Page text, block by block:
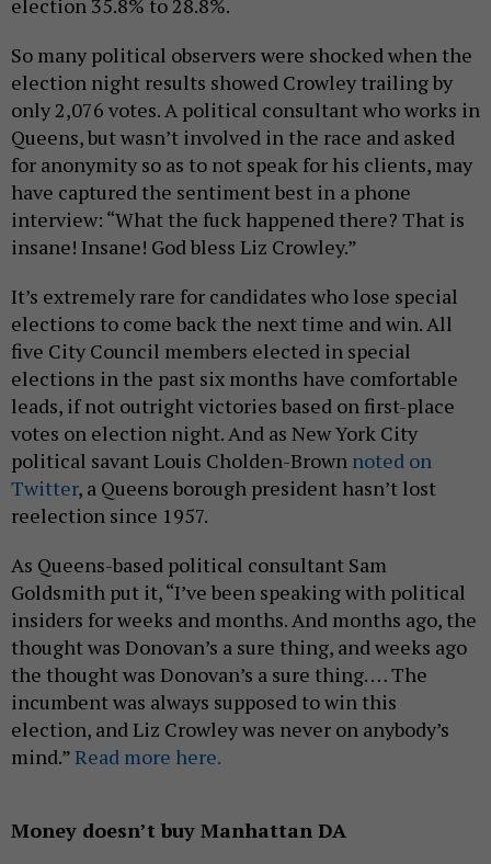
election 35.8% to 28.8%.
So many political observers were shocked when the
election night results showed Crowley trailing by
only 2,076 votes. A political consultant who works in
Queens, but wasn’t involved in the race and asked
for anonymity so as to not speak for his clients, may
have captured the sentiment best in a phone
interview: “What the fuck happened there? That is
insane! Insane! God bless Liz Crowley.”
It’s extremely rare for candidates who lose special
elections to come back the next time and win. All
five City Council members elected in special
elections in the past six months have comfortable
leads, if not outright victories based on first-place
votes on election night. And as New York City
political savant Louis Cholden-Brown noted on
Twitter, a Queens borough president hasn’t lost
reelection since 1957.
As Queens-based political consultant Sam
Goldsmith put it, “I’ve been speaking with political
insiders for weeks and months. And months ago, the
thought was Donovan’s a sure thing, and weeks ago
the thought was Donovan’s a sure thing. … The
incumbent was always supposed to win this
election, and Liz Crowley was never on anybody’s
mind.”Read more here.
Money doesn’t buy Manhattan DA